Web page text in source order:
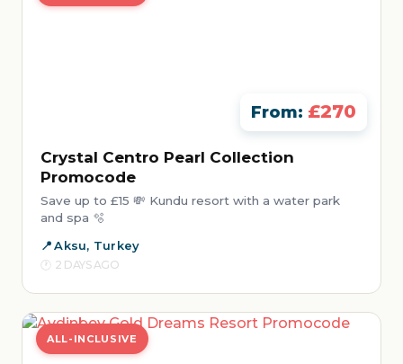
From: £270
Crystal Centro Pearl Collection
Promocode
Save up to £15 💸 Kundu resort with a water park
and spa 🫧
Aksu, Turkey
2 DAYS AGO
ALL-INCLUSIVE